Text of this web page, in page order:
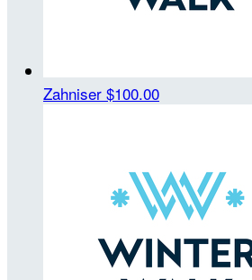
Zahniser $100.00